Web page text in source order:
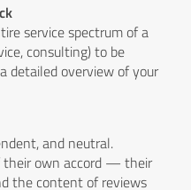
service spectrum of a
consulting) to be
detailed overview of your
and neutral.
their own accord — their
the content of reviews